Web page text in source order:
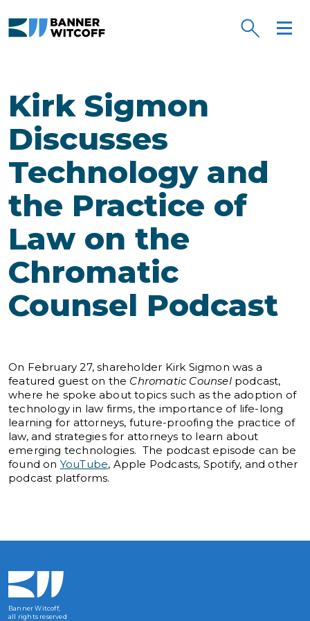
Kirk Sigmon
Discusses
Technology and
the Practice of
Law on the
Chromatic
Counsel Podcast
On February 27, shareholder Kirk Sigmon was a
featured guest on the Chromatic Counselpodcast,
where he spoke about topics such as the adoption of
technology in law firms, the importance of life-long
learning for attorneys, future-proofing the practice of
law, and strategies for attorneys to learn about
emerging technologies. The podcast episode can be
found on YouTube, Apple Podcasts, Spotify, and other
podcast platforms.
Banner Witcoff,
all rights reserved